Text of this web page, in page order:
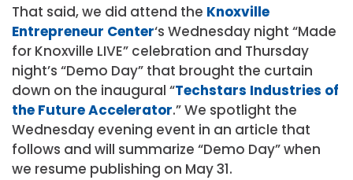
That said, we did attend the Knoxville
Entrepreneur Center‘s Wednesday night “Made
for Knoxville LIVE” celebration and Thursday
night’s “Demo Day” that brought the curtain
down on the inaugural “Techstars Industries of
the Future Accelerator.” We spotlight the
Wednesday evening event in an article that
follows and will summarize “Demo Day” when
we resume publishing on May 31.